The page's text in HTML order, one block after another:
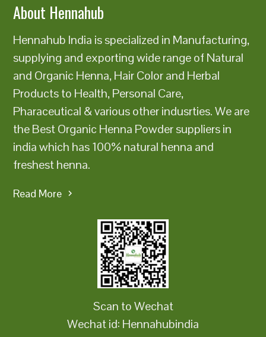
About Hennahub
Hennahub India is specialized in Manufacturing,
supplying and exporting wide range of Natural
and Organic Henna, Hair Color and Herbal
Products to Health, Personal Care,
Pharaceutical & various other indusrties. We are
the Best Organic Henna Powder suppliers in
india which has 100% natural henna and
freshest henna.
Read More
Scan to Wechat
Wechat id: Hennahubindia